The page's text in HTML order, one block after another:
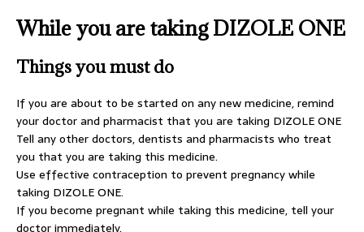
While you are taking DIZOLE ONE
Things you must do
If you are about to be started on any new medicine, remind
your doctor and pharmacist that you are taking DIZOLE ONE
Tell any other doctors, dentists and pharmacists who treat
you that you are taking this medicine.
Use effective contraception to prevent pregnancy while
taking DIZOLE ONE.
If you become pregnant while taking this medicine, tell your
doctor immediately.